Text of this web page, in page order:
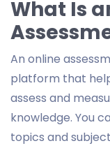
What Is
An online
platform that
assess and
knowledge. You
topics and